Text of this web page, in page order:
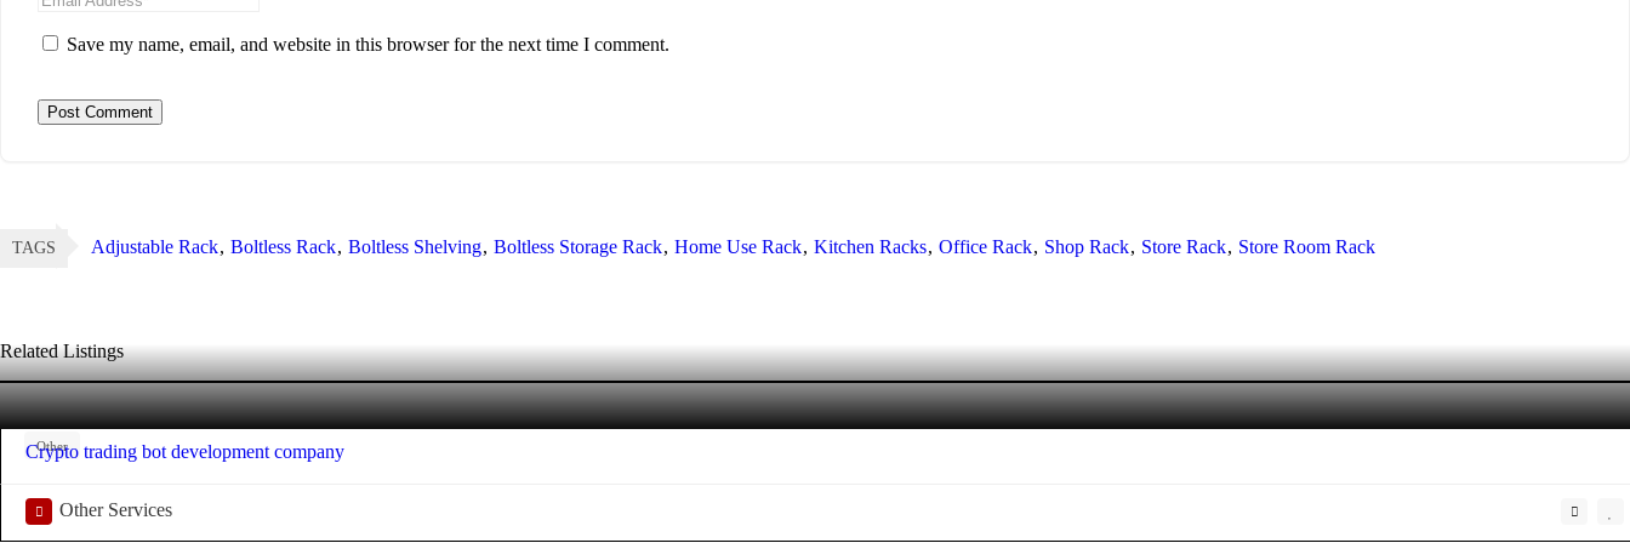
Save my name, email, and website in this browser for the next time I comment.
TAGS Adjustable Rack Boltless Rack Boltless Shelving Boltless Storage Rack Home Use Rack Kitchen Racks Office Rack Shop Rack Store Rack Store Room Rack
Related Listings
Other
Crypto trading bot development company
Other Services